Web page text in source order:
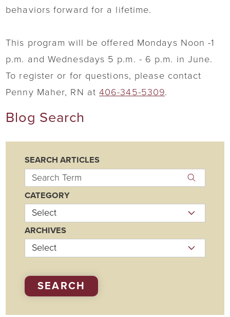
behaviors forward for a lifetime.
This program will be offered Mondays Noon -1
p.m. and Wednesdays 5 p.m. - 6 p.m. in June.
To register or for questions, please contact
Penny Maher, RN at 406-345-5309.
Blog Search
SEARCH ARTICLES
CATEGORY
ARCHIVES
SEARCH